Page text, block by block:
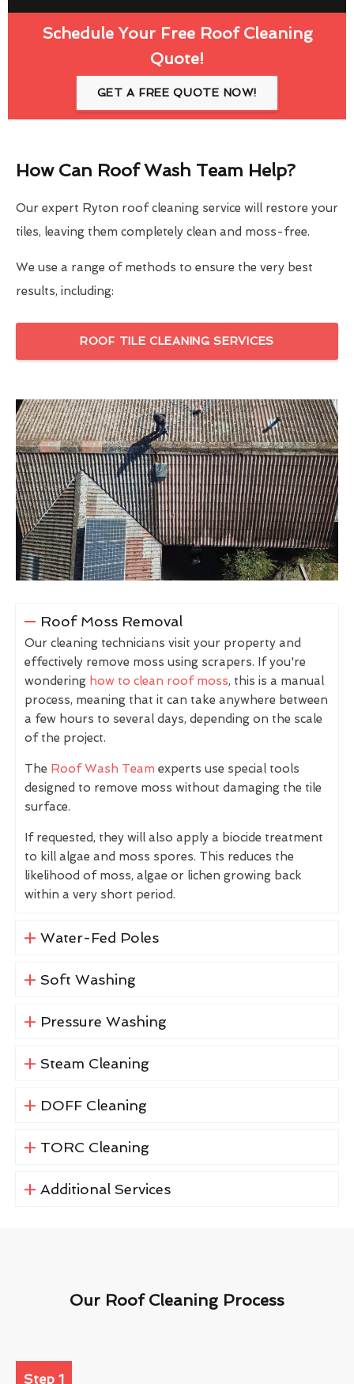
Schedule Your Free Roof Cleaning
Quote!
GET A FREE QUOTE NOW!
How Can Roof Wash Team Help?
Our expert Ryton roof cleaning service will restore your
tiles, leaving them completely clean and moss-free.
We use a range of methods to ensure the very best
results, including:
ROOF TILE CLEANING SERVICES
Roof Moss Removal
Our cleaning technicians visit your property and
effectively remove moss using scrapers. If you're
wondering how to clean roof moss, this is a manual
process, meaning that it can take anywhere between
a few hours to several days, depending on the scale
of the project.
The Roof Wash Team experts use special tools
designed to remove moss without damaging the tile
surface.
If requested, they will also apply a biocide treatment
to kill algae and moss spores. This reduces the
likelihood of moss, algae or lichen growing back
within a very short period.
Water-Fed Poles
Soft Washing
Pressure Washing
Steam Cleaning
DOFF Cleaning
TORC Cleaning
Additional Services
Our Roof Cleaning Process
Step 1